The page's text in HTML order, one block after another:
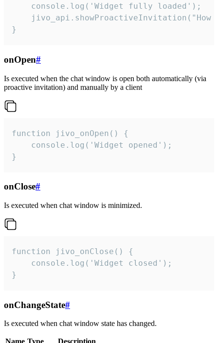
    console.log('Widget fully loaded');
jivo_api.showProactiveInvitation("How
}
onOpen#
Is executed when the chat window is open both automatically (via
proactive invitation) and manually by a client
function jivo_onOpen() {
    console.log('Widget opened');
}
onClose#
Is executed when chat window is minimized.
function jivo_onClose() {
    console.log('Widget closed');
}
onChangeState#
Is executed when chat window state has changed.